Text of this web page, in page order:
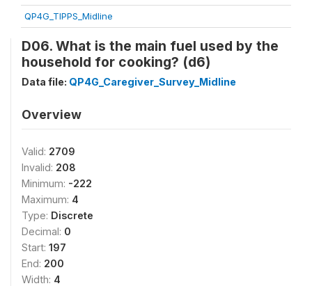
QP4G_TIPPS_Midline
D06. What is the main fuel used by the
household for cooking? (d6)
Data file: QP4G_Caregiver_Survey_Midline
Overview
Valid: 2709
Invalid: 208
Minimum: -222
Maximum: 4
Type: Discrete
Decimal: 0
Start: 197
End: 200
Width: 4